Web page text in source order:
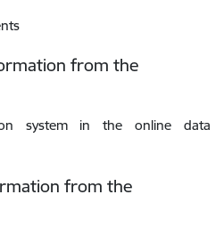
from the
system in the online data
from the